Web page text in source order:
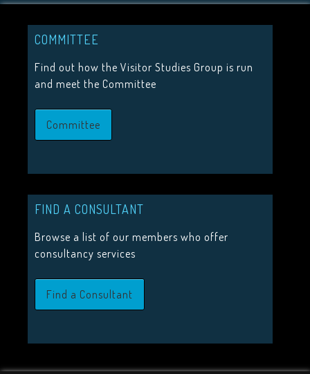
Call for proposals 2026
Upcoming Events
JOIN US
Join the Visitor Studies Group for membership of a
minded colleagues.
Join Us
COMMITTEE
Find out how the Visitor Studies Group is run
and meet the Committee
Committee
FIND A CONSULTANT
Browse a list of our members who offer
consultancy services
Find a Consultant